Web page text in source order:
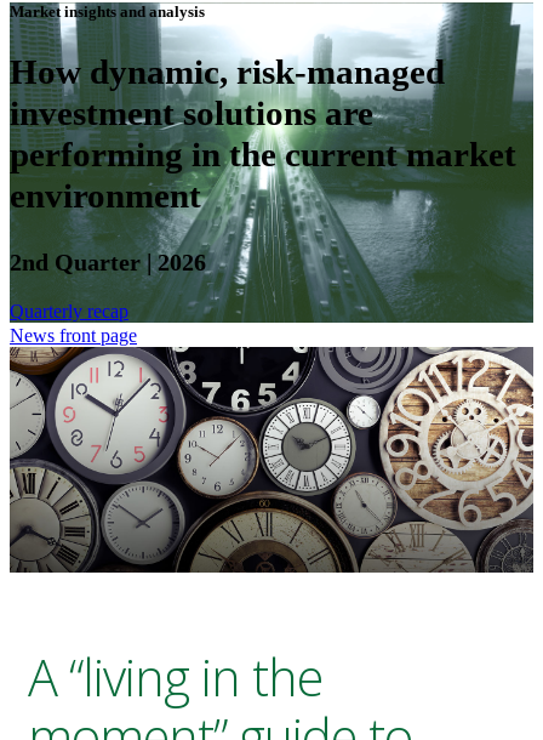
Market insights and analysis
How dynamic, risk-managed
investment solutions are
performing in the current market
environment
2nd Quarter | 2026
Quarterly recap
News front page
A “living in the